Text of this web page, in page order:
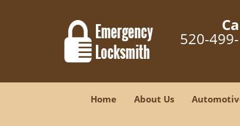
520-
Home About Us